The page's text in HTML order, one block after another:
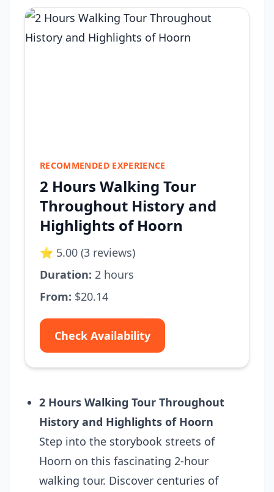
RECOMMENDED EXPERIENCE
2 Hours Walking Tour
Throughout History and
Highlights of Hoorn
⭐ 5.00 (3 reviews)
Duration: 2 hours
From: $20.14
Check Availability
2 Hours Walking Tour Throughout
History and Highlights of Hoorn
Step into the storybook streets of
Hoorn on this fascinating 2-hour
walking tour. Discover centuries of